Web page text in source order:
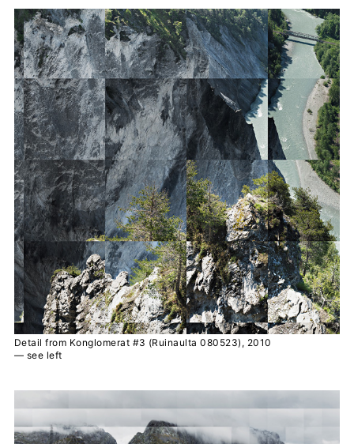
Detail from Konglomerat #3 (Ruinaulta 080523), 2010
— see left